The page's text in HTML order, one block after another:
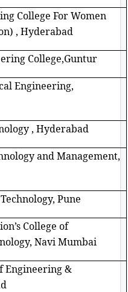
College For Women
, Hyderabad
College,Guntur
Engineering,
, Hyderabad
and Management,
Pune
College of
Navi Mumbai
Engineering &